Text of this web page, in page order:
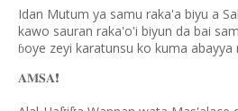
Idan Mutum ya samu raka'a biyu a
kawo sauran raka'o'i biyun da bai
ɓoye zeyi karatunsu ko kuma abayya
𝐀𝐌𝐒𝐀❗️